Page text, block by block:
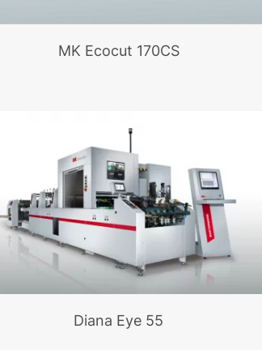
MK Ecocut 170CS
Diana Eye 55